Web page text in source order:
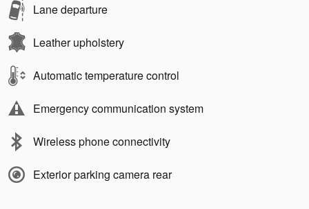
Lane departure
Leather upholstery
Automatic temperature control
Emergency communication system
Wireless phone connectivity
Exterior parking camera rear